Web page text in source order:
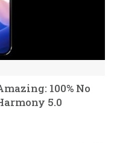
100% No
5.0